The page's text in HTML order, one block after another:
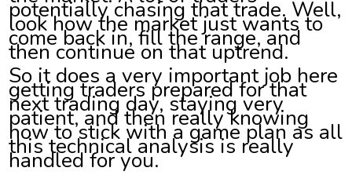
potentially chasing that trade. Well,
look how the market just wants to
come back in, fill the range, and
then continue on that uptrend.
So it does a very important job here
getting traders prepared for that
next trading day, staying very
patient, and then really knowing
how to stick with a game plan as all
this technical analysis is really
handled for you.